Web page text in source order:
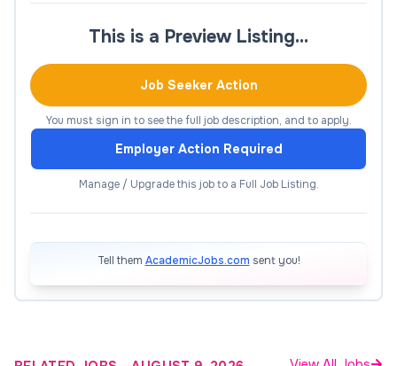
17:00 (Korea Standard Time).
How to Apply
Apply Now
This is a Preview Listing…
Job Seeker Action
You must sign in to see the full job description, and to apply.
Employer Action Required
Manage / Upgrade this job to a Full Job Listing.
Tell them AcademicJobs.com sent you!